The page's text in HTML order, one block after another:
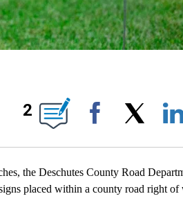
ABOUT NEW PAGES ON "".
2
Facebook
the Deschutes County Road
placed within a county road right